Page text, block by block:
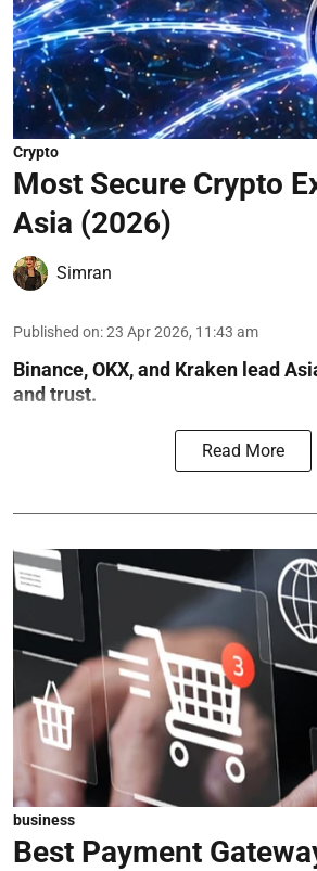
Crypto
Most Secure Crypto
Asia (2026)
Simran
Published on:23 Apr 2026, 11:43 am
Binance, OKX, and Kraken lead
and trust.
Read More
business
Best Payment